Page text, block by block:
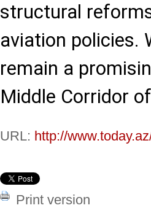
structural
aviation policies.
remain a
Middle Corridor
URL: http://
Print version